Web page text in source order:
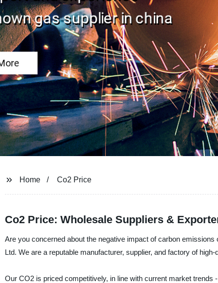
Home Co2 Price
Co2 Price: Wholesale Suppliers &
Are you concerned about the negative impact of carbon
Ltd. We are a reputable manufacturer, supplier, and factory of
Our CO2 is priced competitively, in line with current market